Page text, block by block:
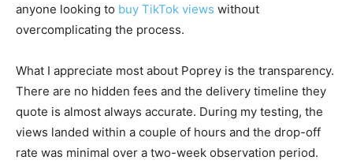
anyone looking to buy TikTok views without
overcomplicating the process.
What I appreciate most about Poprey is the transparency.
There are no hidden fees and the delivery timeline they
quote is almost always accurate. During my testing, the
views landed within a couple of hours and the drop-off
rate was minimal over a two-week observation period.